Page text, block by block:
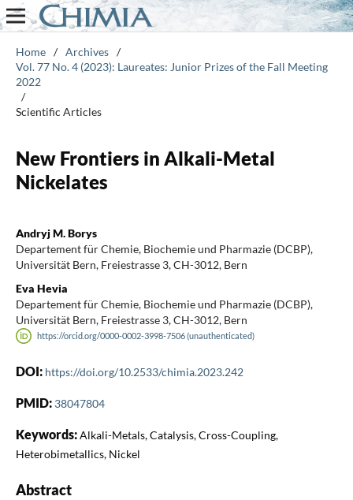
Home / Archives /
Vol. 77 No. 4 (2023): Laureates: Junior Prizes of the Fall Meeting
2022
/
Scientific Articles
New Frontiers in Alkali-Metal
Nickelates
Andryj M. Borys
Departement für Chemie, Biochemie und Pharmazie (DCBP),
Universität Bern, Freiestrasse 3, CH-3012, Bern
Eva Hevia
Departement für Chemie, Biochemie und Pharmazie (DCBP),
Universität Bern, Freiestrasse 3, CH-3012, Bern
https://orcid.org/0000-0002-3998-7506 (unauthenticated)
DOI: https://doi.org/10.2533/chimia.2023.242
PMID: 38047804
Keywords:Alkali-Metals, Catalysis, Cross-Coupling,
Heterobimetallics, Nickel
Abstract